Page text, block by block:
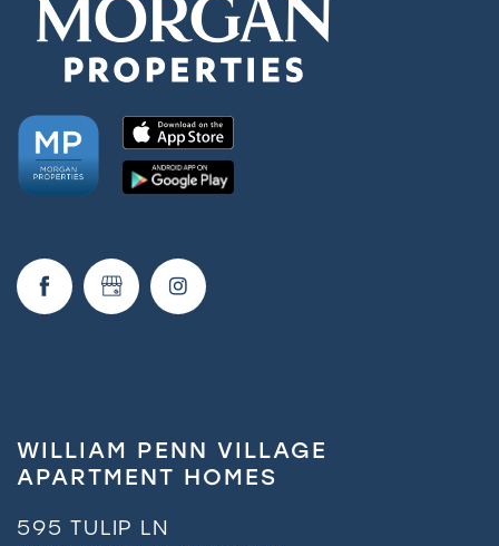
Amenities
FAQ
Request a Tour
WILLIAM PENN VILLAGE
APARTMENT HOMES
595 TULIP LN